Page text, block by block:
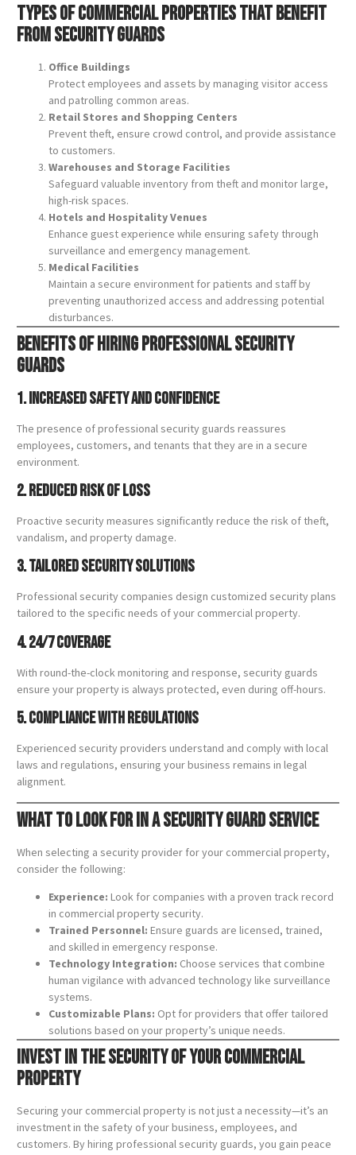
Types of Commercial Properties That Benefit
from Security Guards
Office Buildings
Protect employees and assets by managing visitor access
and patrolling common areas.
Retail Stores and Shopping Centers
Prevent theft, ensure crowd control, and provide assistance
to customers.
Warehouses and Storage Facilities
Safeguard valuable inventory from theft and monitor large,
high-risk spaces.
Hotels and Hospitality Venues
Enhance guest experience while ensuring safety through
surveillance and emergency management.
Medical Facilities
Maintain a secure environment for patients and staff by
preventing unauthorized access and addressing potential
disturbances.
Benefits of Hiring Professional Security
Guards
1. Increased Safety and Confidence
The presence of professional security guards reassures
employees, customers, and tenants that they are in a secure
environment.
2. Reduced Risk of Loss
Proactive security measures significantly reduce the risk of theft,
vandalism, and property damage.
3. Tailored Security Solutions
Professional security companies design customized security plans
tailored to the specific needs of your commercial property.
4. 24/7 Coverage
With round-the-clock monitoring and response, security guards
ensure your property is always protected, even during off-hours.
5. Compliance with Regulations
Experienced security providers understand and comply with local
laws and regulations, ensuring your business remains in legal
alignment.
What to Look for in a Security Guard Service
When selecting a security provider for your commercial property,
consider the following:
Experience: Look for companies with a proven track record
in commercial property security.
Trained Personnel: Ensure guards are licensed, trained,
and skilled in emergency response.
Technology Integration: Choose services that combine
human vigilance with advanced technology like surveillance
systems.
Customizable Plans: Opt for providers that offer tailored
solutions based on your property’s unique needs.
Invest in the Security of Your Commercial
Property
Securing your commercial property is not just a necessity—it’s an
investment in the safety of your business, employees, and
customers. By hiring professional security guards, you gain peace